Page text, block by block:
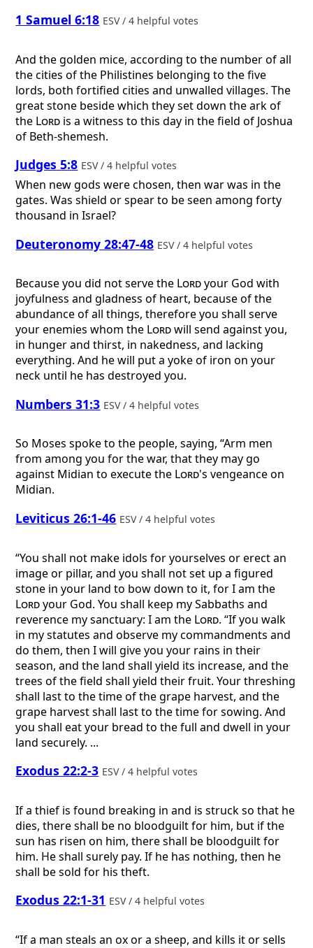
1 Samuel 6:18 ESV / 4 helpful votes
And the golden mice, according to the number of all
the cities of the Philistines belonging to the five
lords, both fortified cities and unwalled villages. The
great stone beside which they set down the ark of
the Lord is a witness to this day in the field of Joshua
of Beth-shemesh.
Judges 5:8 ESV / 4 helpful votes
When new gods were chosen, then war was in the
gates. Was shield or spear to be seen among forty
thousand in Israel?
Deuteronomy 28:47-48 ESV / 4 helpful votes
Because you did not serve the Lordyour God with
joyfulness and gladness of heart, because of the
abundance of all things, therefore you shall serve
your enemies whom the Lordwill send against you,
in hunger and thirst, in nakedness, and lacking
everything. And he will put a yoke of iron on your
neck until he has destroyed you.
Numbers 31:3 ESV / 4 helpful votes
So Moses spoke to the people, saying, “Arm men
from among you for the war, that they may go
against Midian to execute the Lord's vengeance on
Midian.
Leviticus 26:1-46 ESV / 4 helpful votes
“You shall not make idols for yourselves or erect an
image or pillar, and you shall not set up a figured
stone in your land to bow down to it, for I am the
Lordyour God. You shall keep my Sabbaths and
reverence my sanctuary: I am the Lord. “If you walk
in my statutes and observe my commandments and
do them, then I will give you your rains in their
season, and the land shall yield its increase, and the
trees of the field shall yield their fruit. Your threshing
shall last to the time of the grape harvest, and the
grape harvest shall last to the time for sowing. And
you shall eat your bread to the full and dwell in your
land securely. ...
Exodus 22:2-3 ESV / 4 helpful votes
If a thief is found breaking in and is struck so that he
dies, there shall be no bloodguilt for him, but if the
sun has risen on him, there shall be bloodguilt for
him. He shall surely pay. If he has nothing, then he
shall be sold for his theft.
Exodus 22:1-31 ESV / 4 helpful votes
“If a man steals an ox or a sheep, and kills it or sells